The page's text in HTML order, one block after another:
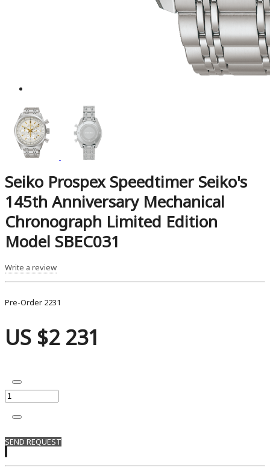
Seiko Prospex Speedtimer Seiko's
145th Anniversary Mechanical
Chronograph Limited Edition
Model SBEC031
Write a review
Pre-Order 2231
US $2 231
SEND REQUEST